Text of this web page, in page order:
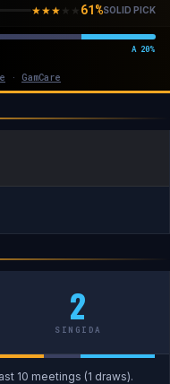
★★★ ★ ★ 61%SOLID PICK
A 20%
· GamCare
2
SINGIDA
10 meetings (1 draws).